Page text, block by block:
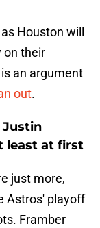
Houston will
on their
an argument
out.
Justin
least at first
just more,
Astros' playoff
Framber